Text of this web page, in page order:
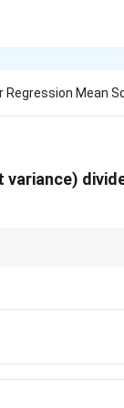
Regression Mean